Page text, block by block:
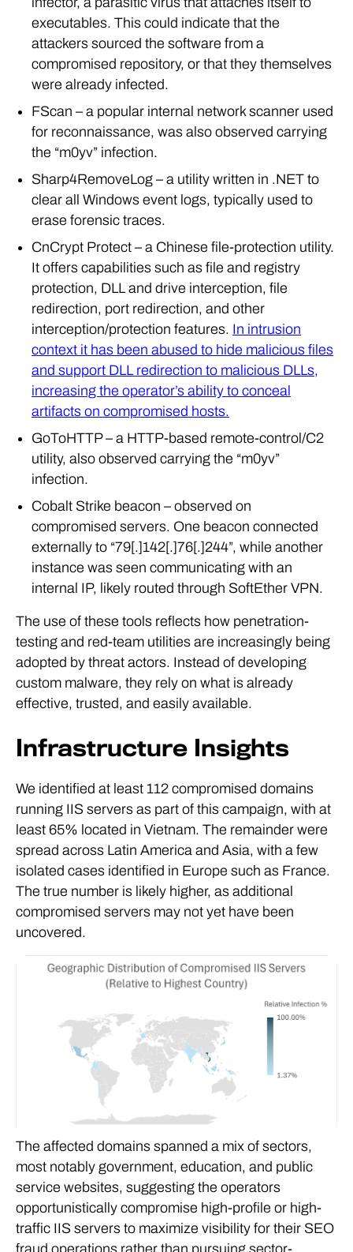
executables. This could indicate that the
attackers sourced the software from a
compromised repository, or that they themselves
were already infected.
FScan – a popular internal network scanner used
for reconnaissance, was also observed carrying
the “m0yv” infection.
Sharp4RemoveLog – a utility written in .NET to
clear all Windows event logs, typically used to
erase forensic traces.
CnCrypt Protect – a Chinese file-protection utility.
It offers capabilities such as file and registry
protection, DLL and drive interception, file
redirection, port redirection, and other
interception/protection features. In intrusion
context it has been abused to hide malicious files
and support DLL redirection to malicious DLLs,
increasing the operator’s ability to conceal
artifacts on compromised hosts.
GoToHTTP – a HTTP-based remote-control/C2
utility, also observed carrying the “m0yv”
infection.
Cobalt Strike beacon – observed on
compromised servers. One beacon connected
externally to “79[.]142[.]76[.]244”, while another
instance was seen communicating with an
internal IP, likely routed through SoftEther VPN.
The use of these tools reflects how penetration-
testing and red-team utilities are increasingly being
adopted by threat actors. Instead of developing
custom malware, they rely on what is already
effective, trusted, and easily available.
Infrastructure Insights
We identified at least 112 compromised domains
running IIS servers as part of this campaign, with at
least 65% located in Vietnam. The remainder were
spread across Latin America and Asia, with a few
isolated cases identified in Europe such as France.
The true number is likely higher, as additional
compromised servers may not yet have been
uncovered.
The affected domains spanned a mix of sectors,
most notably government, education, and public
service websites, suggesting the operators
opportunistically compromise high-profile or high-
traffic IIS servers to maximize visibility for their SEO
fraud operations rather than pursuing sector-